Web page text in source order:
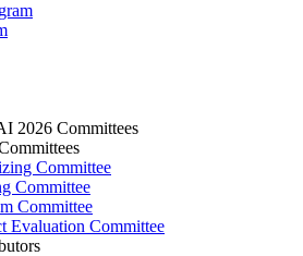
2026 Committees
Committee
Committee
Committee
Evaluation Committee